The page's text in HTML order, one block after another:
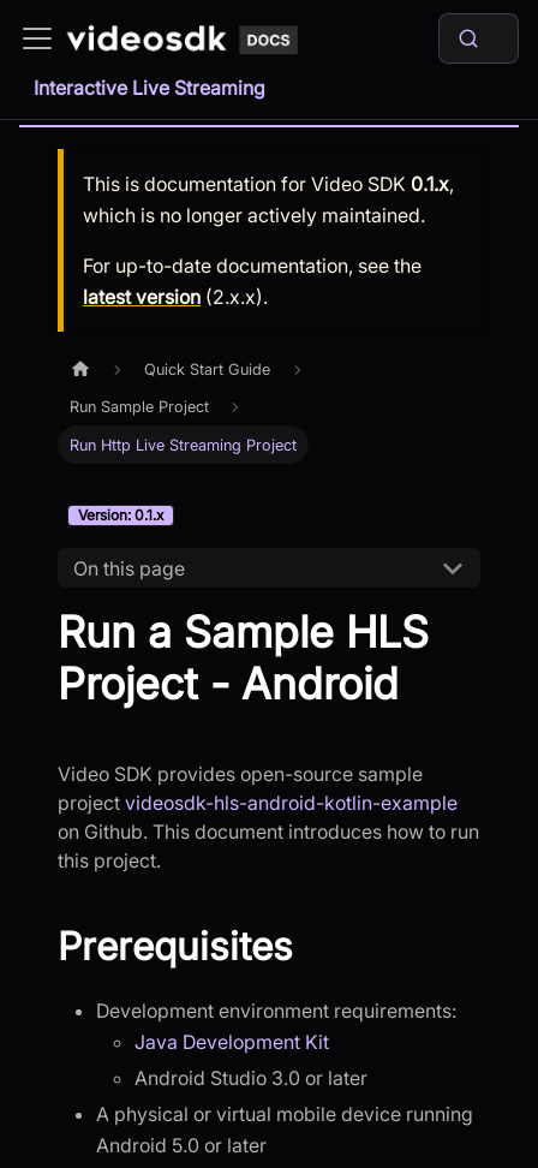
Interactive Live Streaming
This is documentation for Video SDK 0.1.x,
which is no longer actively maintained.
For up-to-date documentation, see the
latest version (2.x.x).
Quick Start Guide
Run Sample Project
Run Http Live Streaming Project
Version: 0.1.x
On this page
Run a Sample HLS
Project - Android
Video SDK provides open-source sample
project videosdk-hls-android-kotlin-example
on Github. This document introduces how to run
this project.
Prerequisites
Development environment requirements:
Java Development Kit
Android Studio 3.0 or later
A physical or virtual mobile device running
Android 5.0 or later